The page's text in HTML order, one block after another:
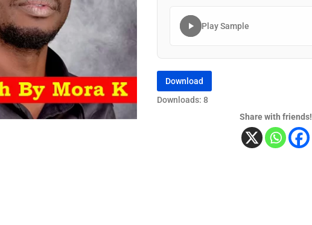
Play Sample
Download
Downloads: 8
Share with friends!